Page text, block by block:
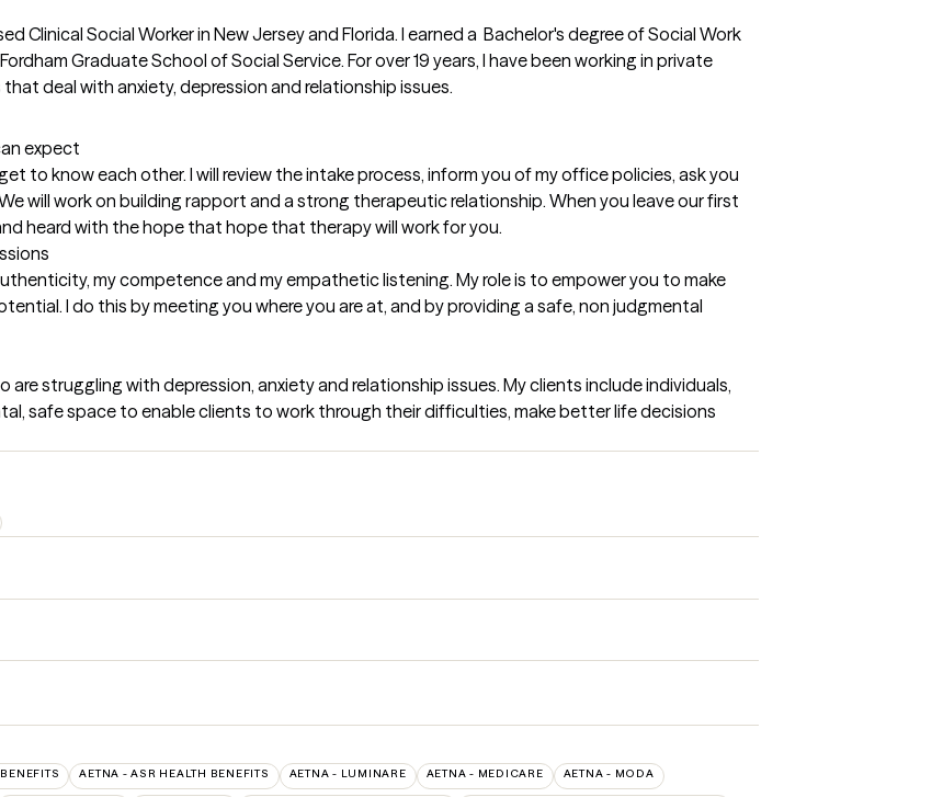
Clinical Social Worker in New Jersey and Florida. I earned a  Bachelor's degree of Social Work
Graduate School of Social Service. For over 19 years, I have been working in private
deal with anxiety, depression and relationship issues.
expect
to know each other. I will review the intake process, inform you of my office policies, ask you
will work on building rapport and a strong therapeutic relationship. When you leave our first
heard with the hope that hope that therapy will work for you.
my competence and my empathetic listening. My role is to empower you to make
I do this by meeting you where you are at, and by providing a safe, non judgmental
struggling with depression, anxiety and relationship issues. My clients include individuals,
safe space to enable clients to work through their difficulties, make better life decisions
AETNA - ASR HEALTH BENEFITS AETNA - LUMINARE AETNA - MEDICARE AETNA - MODA